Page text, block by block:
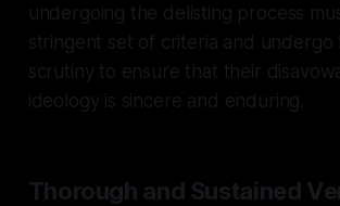
undergoing the delisting process
stringent set of criteria and undergo
scrutiny to ensure that their
ideology is sincere and enduring.
Thorough and Sustained